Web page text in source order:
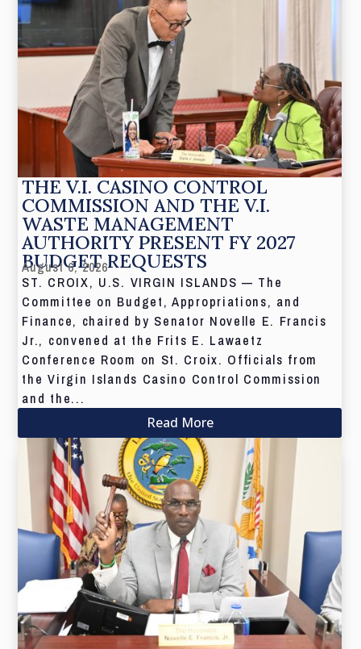
THE V.I. CASINO CONTROL
COMMISSION AND THE V.I.
WASTE MANAGEMENT
AUTHORITY PRESENT FY 2027
BUDGET REQUESTS
August 6, 2026
ST. CROIX, U.S. VIRGIN ISLANDS — The
Committee on Budget, Appropriations, and
Finance, chaired by Senator Novelle E. Francis
Jr., convened at the Frits E. Lawaetz
Conference Room on St. Croix. Officials from
the Virgin Islands Casino Control Commission
and the...
Read More